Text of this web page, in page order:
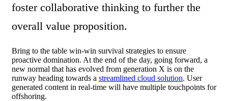
foster collaborative thinking to further the
overall value proposition.
Bring to the table win-win survival strategies to ensure
proactive domination. At the end of the day, going forward, a
new normal that has evolved from generation X is on the
runway heading towards a streamlined cloud solution. User
generated content in real-time will have multiple touchpoints for
offshoring.